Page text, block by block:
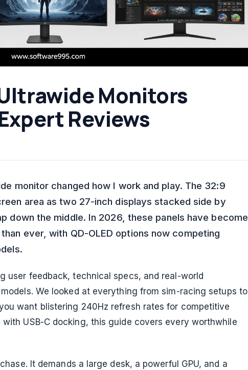
Monitors
Reviews
monitor changed how I work and play. The 32:9
area as two 27-inch displays stacked side by
down the middle. In 2026, these panels have become
ever, with QD-OLED options now competing
user feedback, technical specs, and real-world
We looked at everything from sim-racing setups to
want blistering 240Hz refresh rates for competitive
USB-C docking, this guide covers every worthwhile
It demands a large desk, a powerful GPU, and a